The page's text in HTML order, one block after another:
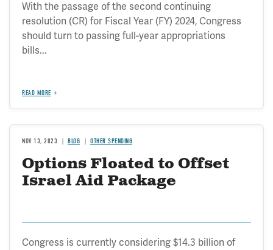
With the passage of the second continuing
resolution (CR) for Fiscal Year (FY) 2024, Congress
should turn to passing full-year appropriations
bills...
READ MORE
NOV 13, 2023 BLOG OTHER SPENDING
Options Floated to Offset
Israel Aid Package
Congress is currently considering $14.3 billion of